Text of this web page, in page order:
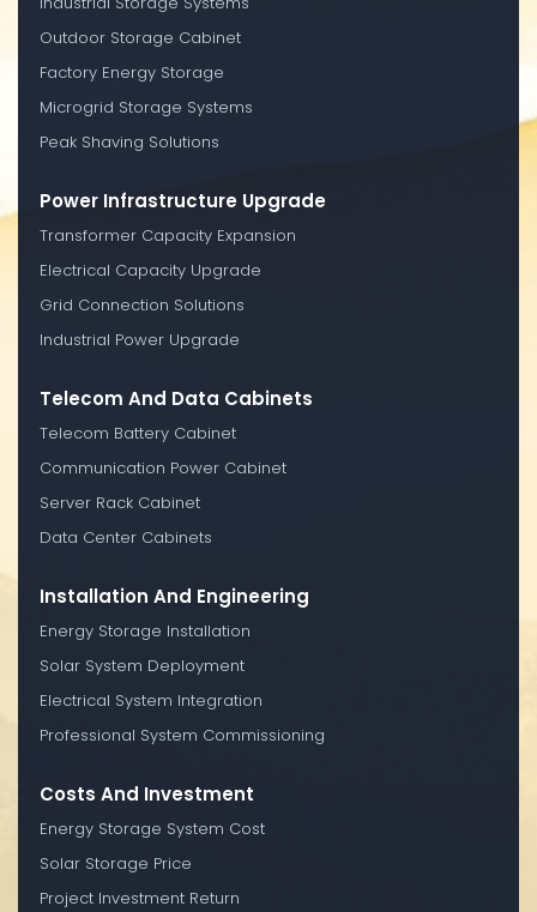
Outdoor Storage Cabinet
Factory Energy Storage
Microgrid Storage Systems
Peak Shaving Solutions
Power Infrastructure Upgrade
Transformer Capacity Expansion
Electrical Capacity Upgrade
Grid Connection Solutions
Industrial Power Upgrade
Telecom And Data Cabinets
Telecom Battery Cabinet
Communication Power Cabinet
Server Rack Cabinet
Data Center Cabinets
Installation And Engineering
Energy Storage Installation
Solar System Deployment
Electrical System Integration
Professional System Commissioning
Costs And Investment
Energy Storage System Cost
Solar Storage Price
Project Investment Return